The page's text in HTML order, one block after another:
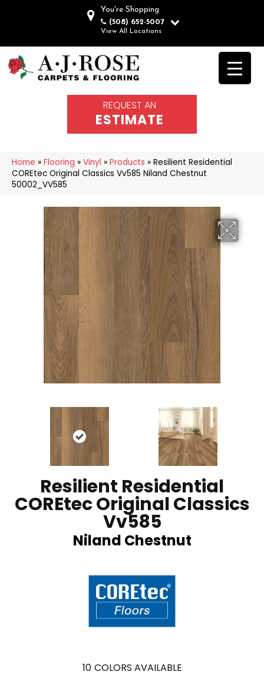
You're Shopping
(508) 652-5007
View All Locations
REQUEST AN
ESTIMATE
Home » Flooring » Vinyl » Products » Resilient Residential
COREtec Original Classics Vv585 Niland Chestnut
50002_VV585
Resilient Residential
COREtec Original Classics
Vv585
Niland Chestnut
10 COLORS AVAILABLE